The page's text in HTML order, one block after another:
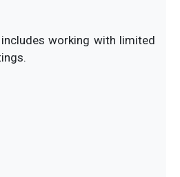
working with limited